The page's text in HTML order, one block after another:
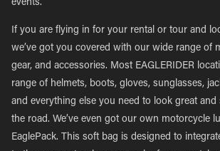
events.
If you are flying in for your rental or tour and
we’ve got you covered with our wide range of
gear, and accessories. Most EAGLERIDER
range of helmets, boots, gloves, sunglasses,
and everything else you need to look great
the road. We’ve even got our own motorcycle
EaglePack. This soft bag is designed to